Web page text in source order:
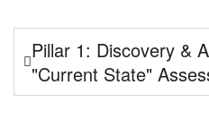
Pillar 1: Discovery &
"Current State"